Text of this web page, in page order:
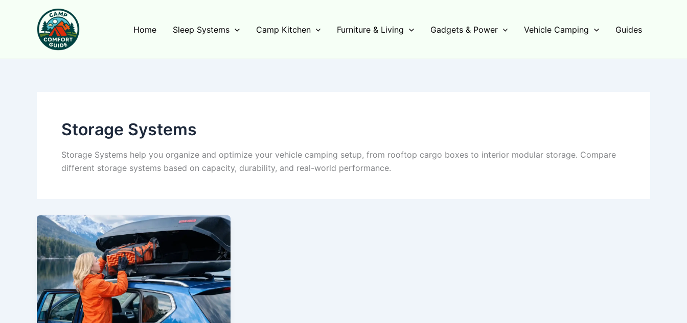
Home Sleep Systems Camp Kitchen Furniture & Living Gadgets & Power Vehicle Camping Guides
Storage Systems
Storage Systems help you organize and optimize your vehicle camping setup, from rooftop cargo boxes to interior modular storage. Compare
different storage systems based on capacity, durability, and real-world performance.